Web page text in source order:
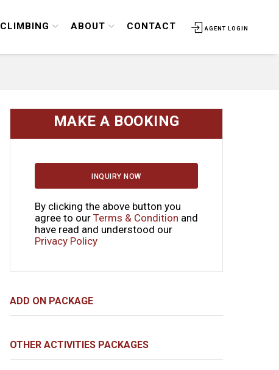
AGENT LOGIN
CLIMBING ABOUT CONTACT
MAKE A BOOKING
INQUIRY NOW
By clicking the above button you
agree to our Terms & Condition and
have read and understood our
Privacy Policy
ADD ON PACKAGE
OTHER ACTIVITIES PACKAGES